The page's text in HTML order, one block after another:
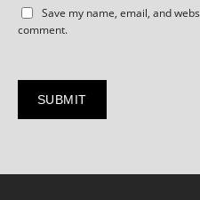
Save my name, email, and
comment.